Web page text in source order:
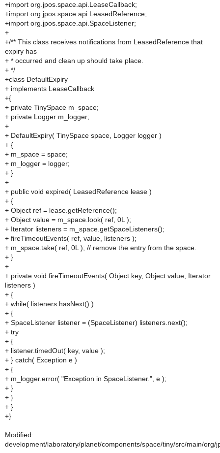
+import org.jpos.space.api.LeaseCallback;
+import org.jpos.space.api.LeasedReference;
+import org.jpos.space.api.SpaceListener;
+
+/** This class receives notifications from LeasedReference that
expiry has
+ * occurred and clean up should take place.
+ */
+class DefaultExpiry
+ implements LeaseCallback
+{
+ private TinySpace m_space;
+ private Logger m_logger;
+
+ DefaultExpiry( TinySpace space, Logger logger )
+ {
+ m_space = space;
+ m_logger = logger;
+ }
+
+ public void expired( LeasedReference lease )
+ {
+ Object ref = lease.getReference();
+ Object value = m_space.look( ref, 0L );
+ Iterator listeners = m_space.getSpaceListeners();
+ fireTimeoutEvents( ref, value, listeners );
+ m_space.take( ref, 0L ); // remove the entry from the space.
+ }
+
+ private void fireTimeoutEvents( Object key, Object value, Iterator
listeners )
+ {
+ while( listeners.hasNext() )
+ {
+ SpaceListener listener = (SpaceListener) listeners.next();
+ try
+ {
+ listener.timedOut( key, value );
+ } catch( Exception e )
+ {
+ m_logger.error( "Exception in SpaceListener.", e );
+ }
+ }
+ }
+}
Modified:
development/laboratory/planet/components/space/tiny/src/main/org/